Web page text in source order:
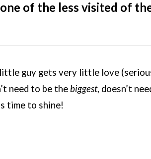
of the less visited of
guy gets very little love
need to be the biggest, doesn’t
time to shine!